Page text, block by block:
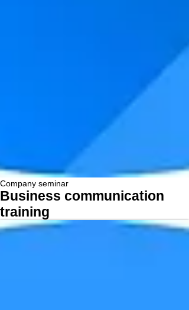
Company seminar
Business communication
training